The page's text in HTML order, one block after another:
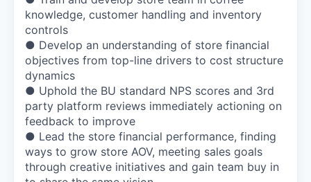
knowledge, customer handling and inventory
controls
● Develop an understanding of store financial
objectives from top-line drivers to cost structure
dynamics
● Uphold the BU standard NPS scores and 3rd
party platform reviews immediately actioning on
feedback to improve
● Lead the store financial performance, finding
ways to grow store AOV, meeting sales goals
through creative initiatives and gain team buy in